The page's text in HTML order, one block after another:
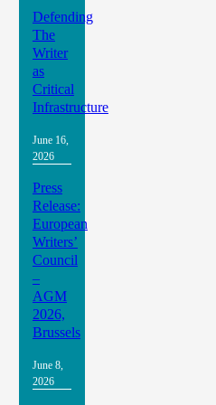
Defending
The
Writer
as
Critical
Infrastructure
June 16,
2026
Press
Release:
European
Writers’
Council
–
AGM
2026,
Brussels
June 8,
2026